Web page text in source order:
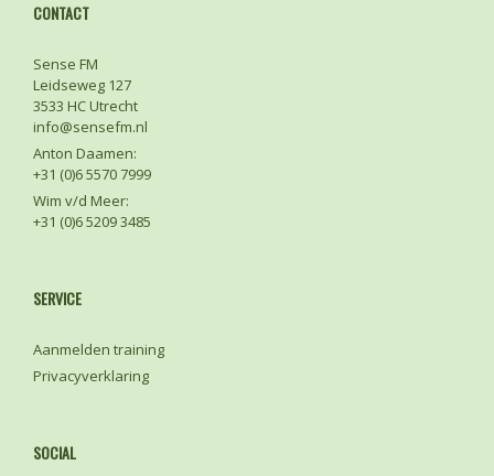
CONTACT
Sense FM
Leidseweg 127
3533 HC Utrecht
info@sensefm.nl
Anton Daamen:
+31 (0)6 5570 7999
Wim v/d Meer:
+31 (0)6 5209 3485
SERVICE
Aanmelden training
Privacyverklaring
SOCIAL